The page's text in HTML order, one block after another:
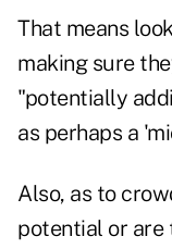
That means
making sure
"potentially
as perhaps a
Also, as to
potential or are